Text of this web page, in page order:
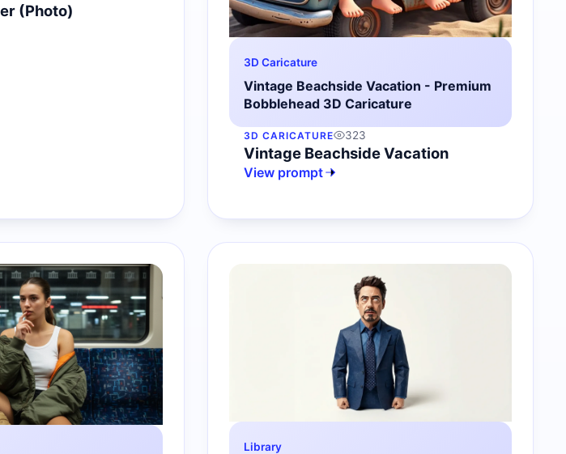
(Photo)
3D Caricature
Vintage Beachside Vacation - Premium
Bobblehead 3D Caricature
3D CARICATURE 323
Vintage Beachside Vacation
View prompt
Library